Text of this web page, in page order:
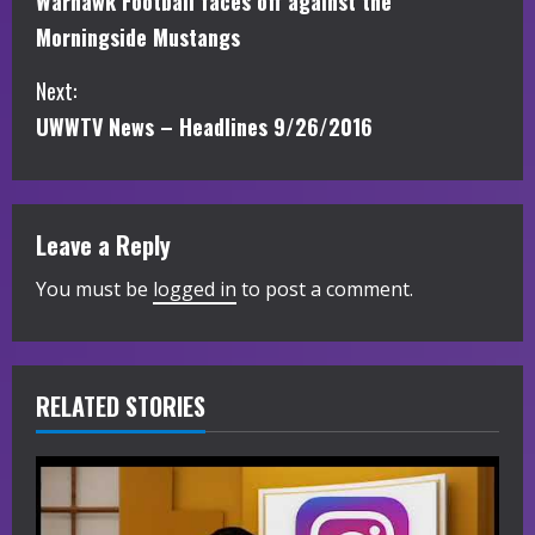
o
n
t
i
n
u
R
e
a
d
Morningside Mustangs
Next:
UWWTV News – Headlines 9/26/2016
Leave a Reply
You must be logged in to post a comment.
RELATED STORIES